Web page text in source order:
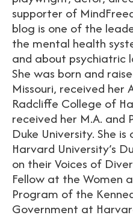
supporter of
blog is one of the
the mental health
and about psychiatric
She was born and
Missouri, received her
Radcliffe College of
received her M.A. and
Duke University. She
Harvard University’s
on their Voices of
Fellow at the Women
Program of the
Government at